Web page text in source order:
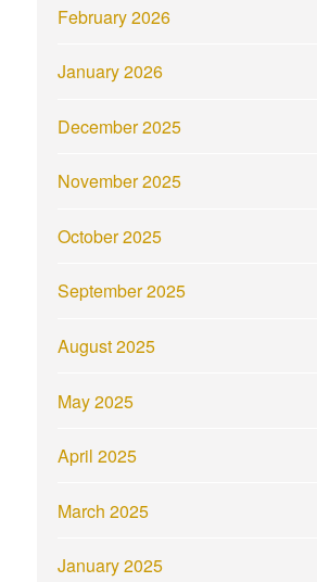
February 2026
January 2026
December 2025
November 2025
October 2025
September 2025
August 2025
May 2025
April 2025
March 2025
January 2025